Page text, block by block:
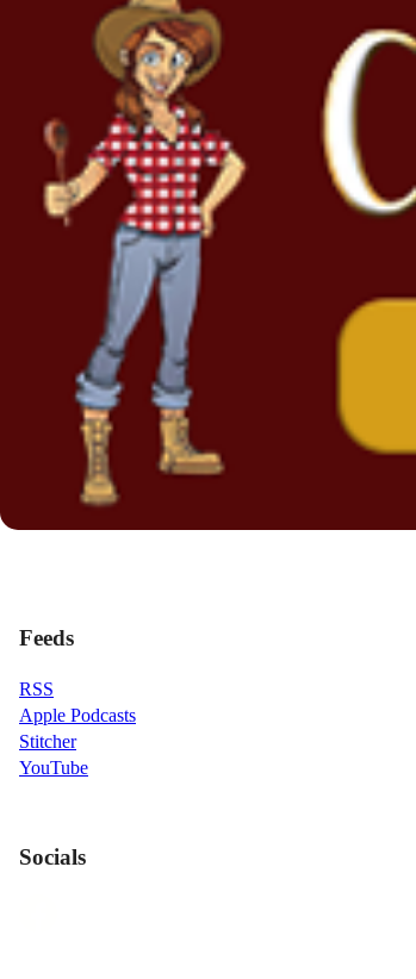
Feeds
RSS
Apple Podcasts
Stitcher
YouTube
Socials